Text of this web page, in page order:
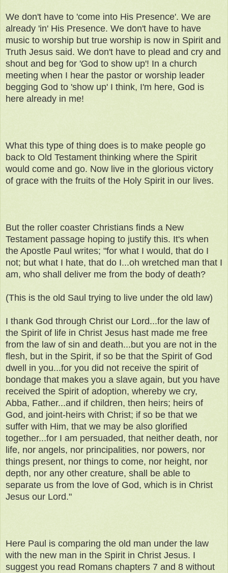
We don't have to 'come into His Presence'. We are
already 'in' His Presence. We don't have to have
music to worship but true worship is now in Spirit and
Truth Jesus said. We don't have to plead and cry and
shout and beg for 'God to show up'! In a church
meeting when I hear the pastor or worship leader
begging God to 'show up' I think, I'm here, God is
here already in me!
What this type of thing does is to make people go
back to Old Testament thinking where the Spirit
would come and go. Now live in the glorious victory
of grace with the fruits of the Holy Spirit in our lives.
But the roller coaster Christians finds a New
Testament passage hoping to justify this. It's when
the Apostle Paul writes; "for what I would, that do I
not; but what I hate, that do I...oh wretched man that I
am, who shall deliver me from the body of death?
(This is the old Saul trying to live under the old law)
I thank God through Christ our Lord...for the law of
the Spirit of life in Christ Jesus hast made me free
from the law of sin and death...but you are not in the
flesh, but in the Spirit, if so be that the Spirit of God
dwell in you...for you did not receive the spirit of
bondage that makes you a slave again, but you have
received the Spirit of adoption, whereby we cry,
Abba, Father...and if children, then heirs; heirs of
God, and joint-heirs with Christ; if so be that we
suffer with Him, that we may be also glorified
together...for I am persuaded, that neither death, nor
life, nor angels, nor principalities, nor powers, nor
things present, nor things to come, nor height, nor
depth, nor any other creature, shall be able to
separate us from the love of God, which is in Christ
Jesus our Lord."
Here Paul is comparing the old man under the law
with the new man in the Spirit in Christ Jesus. I
suggest you read Romans chapters 7 and 8 without